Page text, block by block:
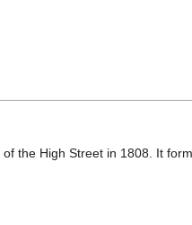
the High Street in 1808. It